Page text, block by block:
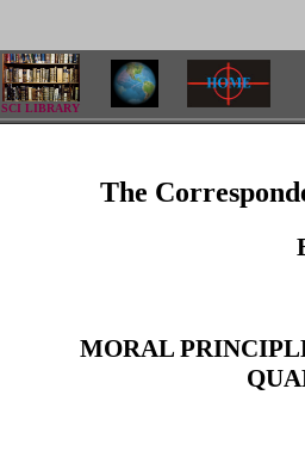
SCI LIBRARY
The
MORAL